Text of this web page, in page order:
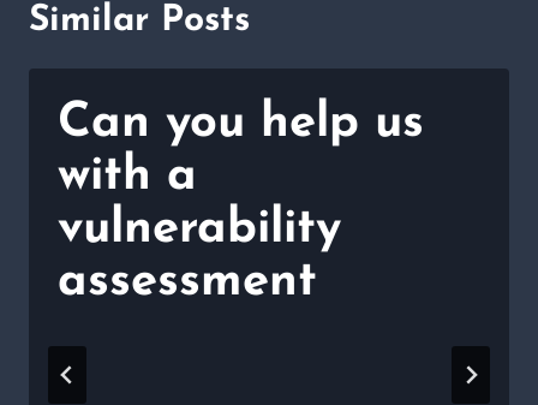
Similar Posts
Can you help us
with a
vulnerability
assessment